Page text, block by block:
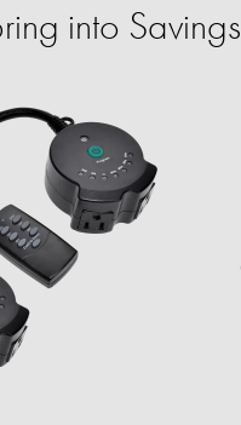
into Savings